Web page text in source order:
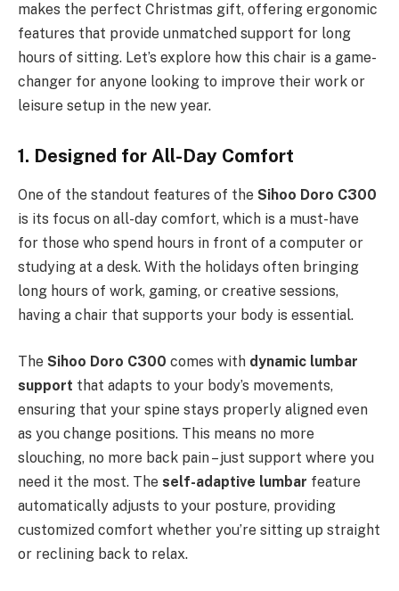
makes the perfect Christmas gift, offering ergonomic
features that provide unmatched support for long
hours of sitting. Let’s explore how this chair is a game-
changer for anyone looking to improve their work or
leisure setup in the new year.
1. Designed for All-Day Comfort
One of the standout features of the Sihoo Doro C300
is its focus on all-day comfort, which is a must-have
for those who spend hours in front of a computer or
studying at a desk. With the holidays often bringing
long hours of work, gaming, or creative sessions,
having a chair that supports your body is essential.
The Sihoo Doro C300 comes with dynamic lumbar
support that adapts to your body’s movements,
ensuring that your spine stays properly aligned even
as you change positions. This means no more
slouching, no more back pain – just support where you
need it the most. The self-adaptive lumbar feature
automatically adjusts to your posture, providing
customized comfort whether you’re sitting up straight
or reclining back to relax.